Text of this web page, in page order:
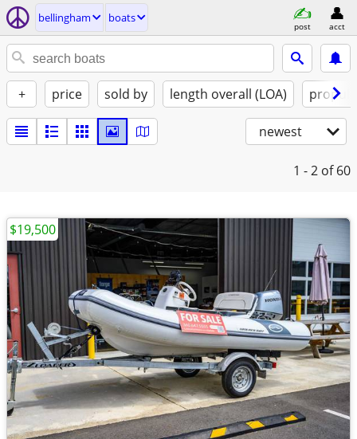
bellingham boats
post acct
+ price sold by length overall (LOA)
newest
1 - 2 of 60
$19,500